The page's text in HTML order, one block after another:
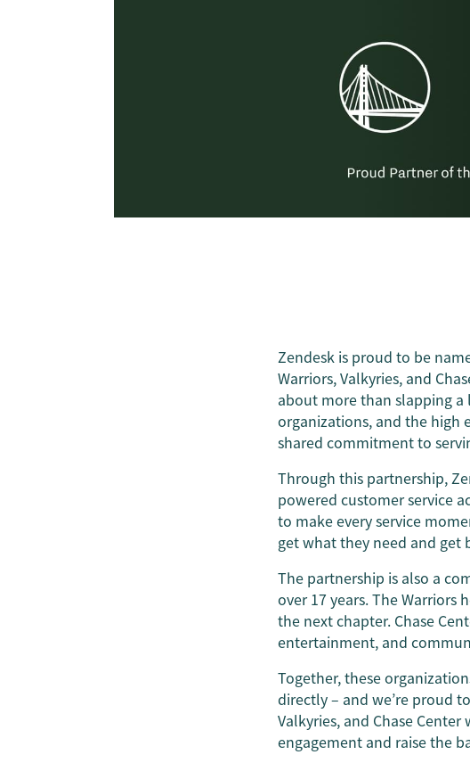
Zendesk is proud to be
Warriors, Valkyries, and
about more than slapping a
organizations, and the high
shared commitment to
Through this partnership,
powered customer service
to make every service
get what they need and get
The partnership is also a
over 17 years. The Warriors
the next chapter. Chase
entertainment, and
Together, these
directly – and we’re proud
Valkyries, and Chase
engagement and raise the